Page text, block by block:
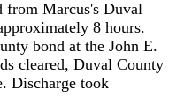
from Marcus's Duval
8 hours.
bond at the John E.
cleared, Duval County
Discharge took